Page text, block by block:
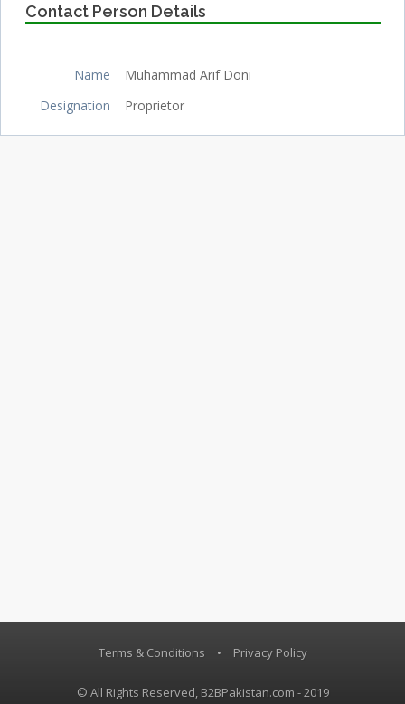
Contact Person Details
Name
Muhammad Arif Doni
Designation
Proprietor
Terms & Conditions • Privacy Policy
© All Rights Reserved, B2BPakistan.com - 2019